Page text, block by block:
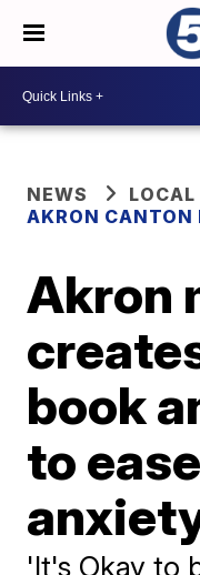
NEWS
LOCAL
AKRON CANTON
Akron
book
to
'It's Okay to